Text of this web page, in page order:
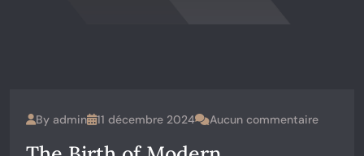
By admin 11 décembre 2024 Aucun commentaire